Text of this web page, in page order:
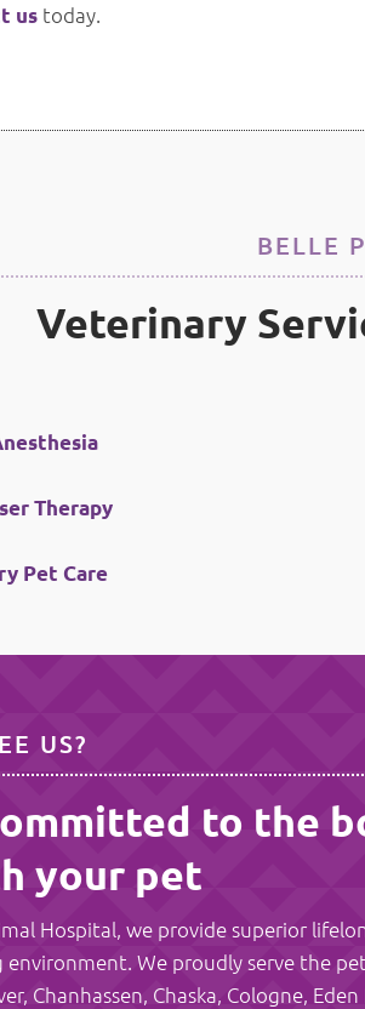
us today.
BELLE
Veterinary
Therapy
Pet Care
US?
to the
your pet
Hospital, we provide superior
We proudly serve the
Chanhassen, Chaska, Cologne, Eden